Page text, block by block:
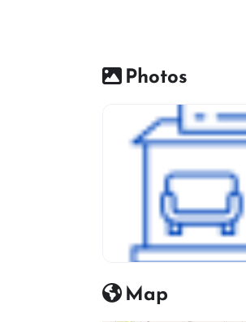
Photos
Map